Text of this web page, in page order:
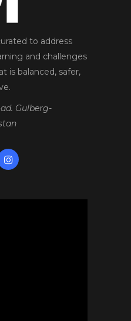
to address
and challenges
is balanced, safer,
Gulberg-